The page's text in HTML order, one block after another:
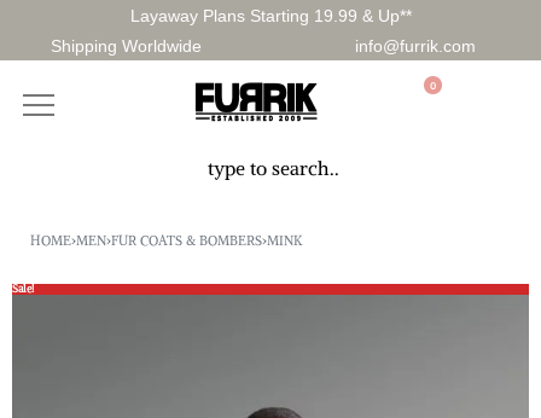
Layaway Plans Starting 19.99 & Up**
Shipping Worldwide
info@furrik.com
0
HOME›MEN›FUR COATS & BOMBERS›MINK
Sale!